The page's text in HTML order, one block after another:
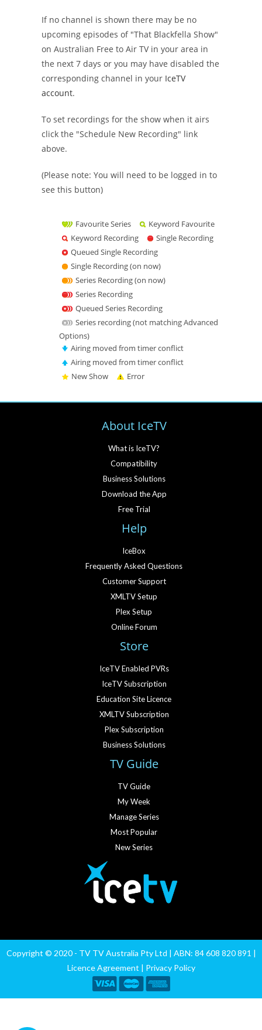
If no channel is shown there may be no
upcoming episodes of "That Blackfella Show"
on Australian Free to Air TV in your area in
the next 7 days or you may have disabled the
corresponding channel in your IceTV
account.
To set recordings for the show when it airs
click the "Schedule New Recording" link
above.
(Please note: You will need to be logged in to
see this button)
Favourite Series
Keyword Favourite
Keyword Recording
Single Recording
Queued Single Recording
Single Recording (on now)
Series Recording (on now)
Series Recording
Queued Series Recording
Series recording (not matching Advanced
Options)
Airing moved from timer conflict
Airing moved from timer conflict
New Show
Error
About IceTV
What is IceTV?
Compatibility
Business Solutions
Download the App
Free Trial
Help
IceBox
Frequently Asked Questions
Customer Support
XMLTV Setup
Plex Setup
Online Forum
Store
IceTV Enabled PVRs
IceTV Subscription
Education Site Licence
XMLTV Subscription
Plex Subscription
Business Solutions
TV Guide
TV Guide
My Week
Manage Series
Most Popular
New Series
Copyright © 2020 - TV TV Australia Pty Ltd | ABN: 84 608 820 891 |
Licence Agreement | Privacy Policy